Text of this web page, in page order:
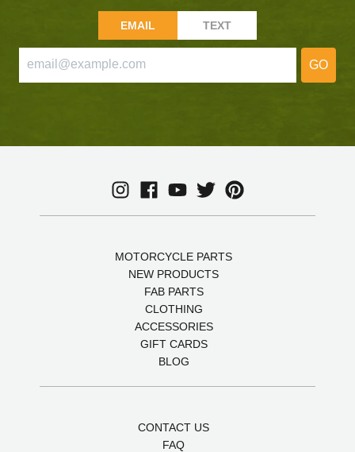
EMAIL TEXT
GO
MOTORCYCLE PARTS
NEW PRODUCTS
FAB PARTS
CLOTHING
ACCESSORIES
GIFT CARDS
BLOG
CONTACT US
FAQ